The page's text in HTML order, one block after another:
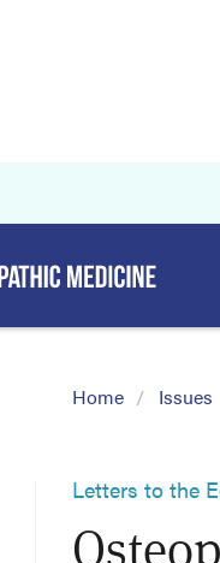
Home Issues
Letters to the